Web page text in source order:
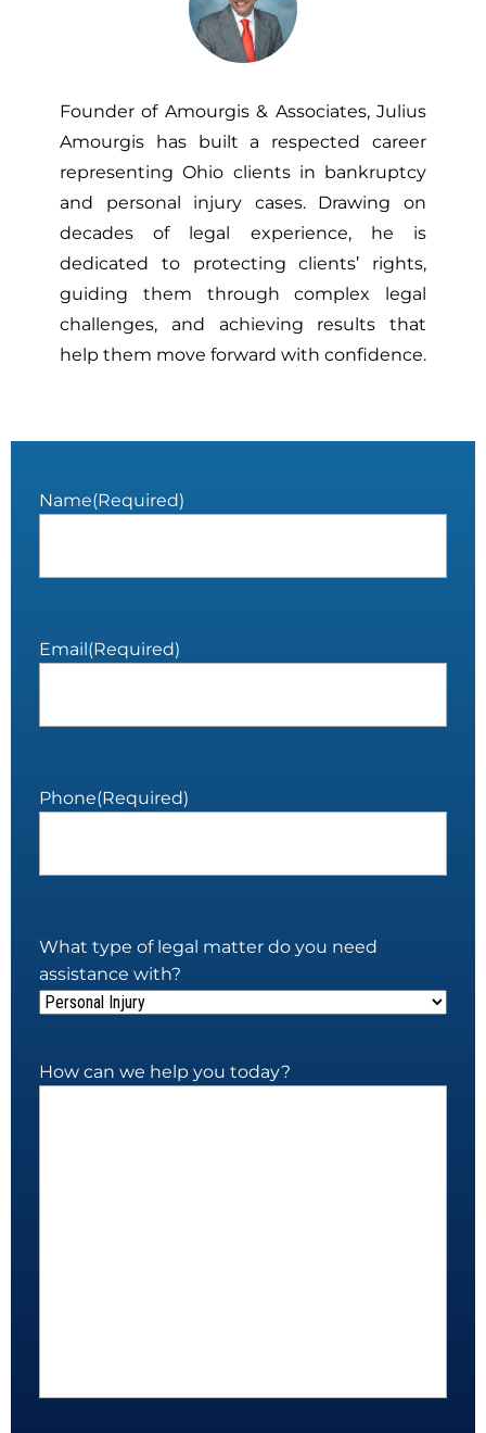
Founder of Amourgis & Associates, Julius
Amourgis has built a respected career
representing Ohio clients in bankruptcy
and personal injury cases. Drawing on
decades of legal experience, he is
dedicated to protecting clients’ rights,
guiding them through complex legal
challenges, and achieving results that
help them move forward with confidence.
Name(Required)
Email(Required)
Phone(Required)
What type of legal matter do you need
assistance with?
How can we help you today?